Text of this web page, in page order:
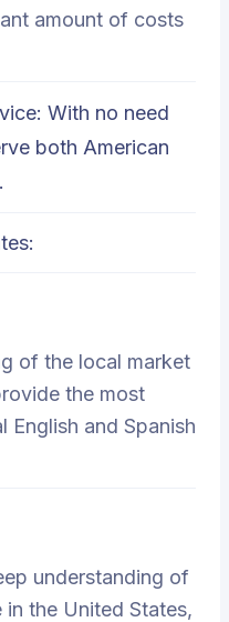
amount of costs
With no need
both American
of the local market
the most
English and Spanish
understanding of
the United States,